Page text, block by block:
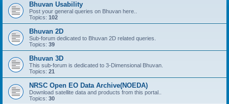
Bhuvan Usability
Post your general queries on Bhuvan here..
Topics: 102
Bhuvan 2D
Sub-forum dedicated to Bhuvan 2D related queries.
Topics: 39
Bhuvan 3D
This sub-forum is dedicated to 3-Dimensional Bhuvan.
Topics: 21
NRSC Open EO Data Archive(NOEDA)
Download satellite data and products from this portal..
Topics: 30